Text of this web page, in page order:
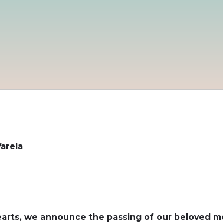
we announce the passing of our beloved